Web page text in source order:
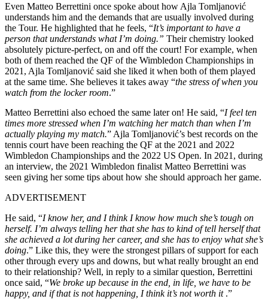
Even Matteo Berrettini once spoke about how Ajla Tomljanović
understands him and the demands that are usually involved during
the Tour. He highlighted that he feels, “It’s important to have a
person that understands what I’m doing.” Their chemistry looked
absolutely picture-perfect, on and off the court! For example, when
both of them reached the QF of the Wimbledon Championships in
2021, Ajla Tomljanović said she liked it when both of them played
at the same time. She believes it takes away “the stress of when you
watch from the locker room.”
Matteo Berrettini also echoed the same later on! He said, “I feel ten
times more stressed when I’m watching her match than when I’m
actually playing my match.” Ajla Tomljanović’s best records on the
tennis court have been reaching the QF at the 2021 and 2022
Wimbledon Championships and the 2022 US Open. In 2021, during
an interview, the 2021 Wimbledon finalist Matteo Berrettini was
seen giving her some tips about how she should approach her game.
ADVERTISEMENT
He said, “I know her, and I think I know how much she’s tough on
herself. I’m always telling her that she has to kind oftell herselfthat
she achieved a lot during her career, and she has to enjoy what she’s
doing.” Like this, they were the strongest pillars of support for each
other through every ups and downs, but what really brought an end
to their relationship? Well, in reply to a similar question, Berrettini
once said, “We broke up because in the end, in life, we have to be
happy, and if that is not happening, I think it’s not worth it.”